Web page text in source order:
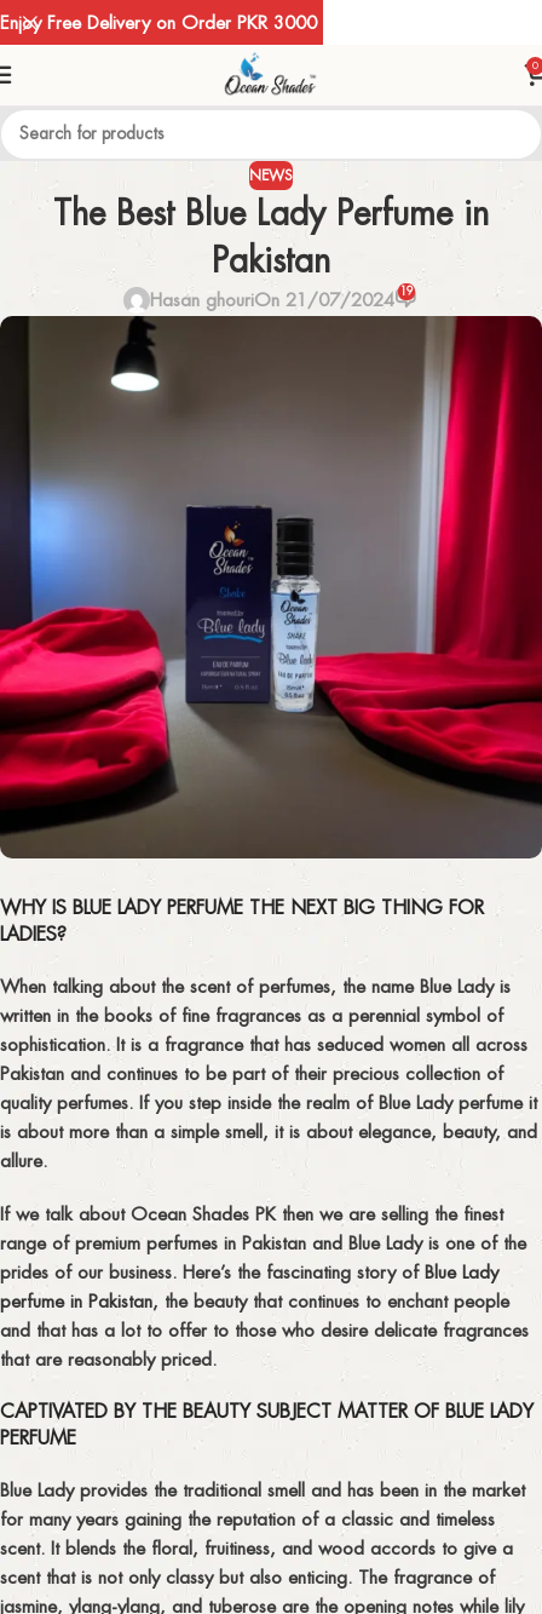
0
NEWS
The Best Blue Lady Perfume in
Pakistan
Hasan ghouriOn 21/07/2024 19
WHY IS BLUE LADY PERFUME THE NEXT BIG THING FOR
LADIES?
When talking about the scent of perfumes, the name Blue Lady is
written in the books of fine fragrances as a perennial symbol of
sophistication. It is a fragrance that has seduced women all across
Pakistan and continues to be part of their precious collection of
quality perfumes. If you step inside the realm of Blue Lady perfume it
is about more than a simple smell, it is about elegance, beauty, and
allure.
If we talk about Ocean Shades PK then we are selling the finest
range of premium perfumes in Pakistan and Blue Lady is one of the
prides of our business. Here’s the fascinating story of Blue Lady
perfume in Pakistan, the beauty that continues to enchant people
and that has a lot to offer to those who desire delicate fragrances
that are reasonably priced.
CAPTIVATED BY THE BEAUTY SUBJECT MATTER OF BLUE LADY
PERFUME
Blue Lady provides the traditional smell and has been in the market
for many years gaining the reputation of a classic and timeless
scent. It blends the floral, fruitiness, and wood accords to give a
scent that is not only classy but also enticing. The fragrance of
jasmine, ylang-ylang, and tuberose are the opening notes while lily
Enjoy Free Delivery on Order PKR 3000